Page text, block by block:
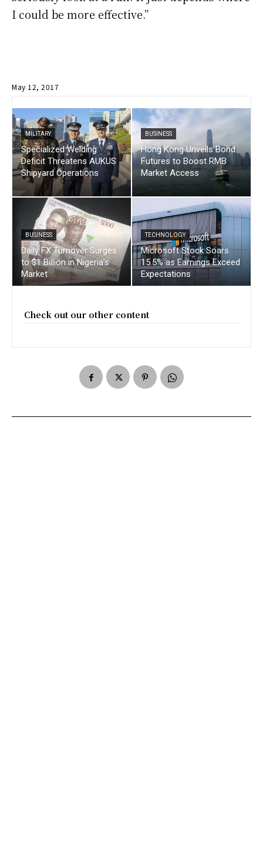
I could be more effective.”
May 12, 2017
MILITARY
Specialized Welding
Deficit Threatens AUKUS
Shipyard Operations
BUSINESS
Hong Kong Unveils Bond
Futures to Boost RMB
Market Access
BUSINESS
Daily FX Turnover Surges
to $1 Billion in Nigeria’s
Market
TECHNOLOGY
Microsoft Stock Soars
15.5% as Earnings Exceed
Expectations
Check out our other content